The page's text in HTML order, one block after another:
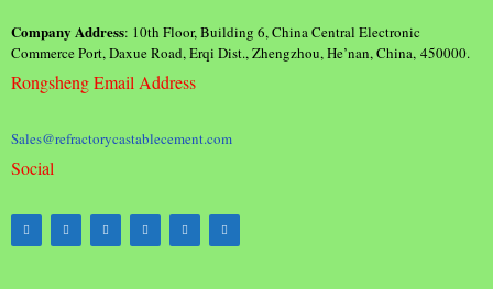
Company Address: 10th Floor, Building 6, China Central Electronic
Commerce Port, Daxue Road, Erqi Dist., Zhengzhou, He’nan, China, 450000.
Rongsheng Email Address
Sales@refractorycastablecement.com
Social